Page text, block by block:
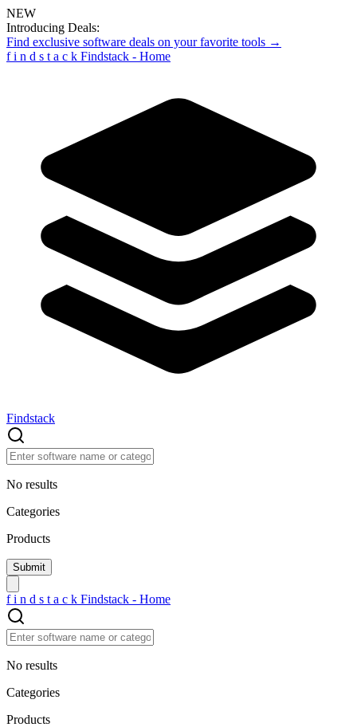
NEW
Introducing Deals:
Find exclusive software deals on your favorite tools →
f i n d s t a c k Findstack - Home
Findstack
No results
Categories
Products
f i n d s t a c k Findstack - Home
No results
Categories
Products